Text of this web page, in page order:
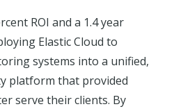
ROI and a 1.4 year
Elastic Cloud to
systems into a unified,
platform that provided
serve their clients. By